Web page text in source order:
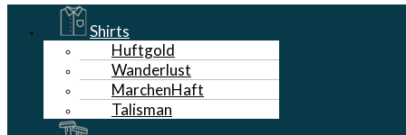
Shirts
Huftgold
Wanderlust
MarchenHaft
Talisman